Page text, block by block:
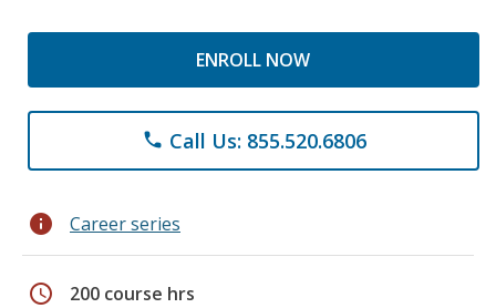
ENROLL NOW
phone Call Us: 855.520.6806
info Career series
schedule 200 course hrs